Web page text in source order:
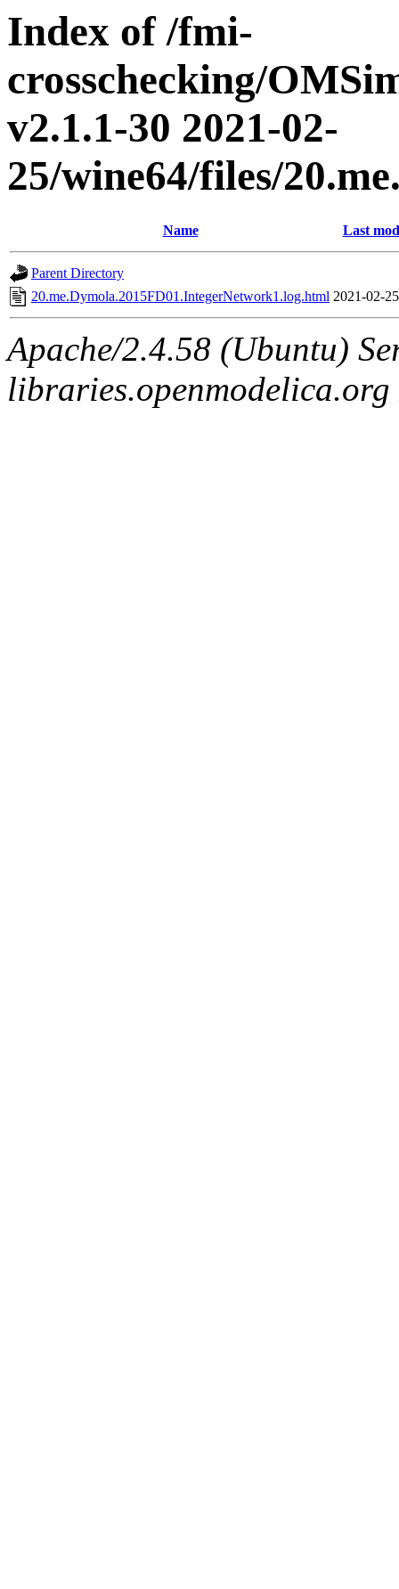
Index of /fmi-
crosschecking/
v2.1.1-30 2021-02-
25/wine64/files/
Name Last
Parent Directory
20.me.Dymola.2015FD01.IntegerNetwork1.log.html 2021-02-
Apache/2.4.58 (Ubuntu)